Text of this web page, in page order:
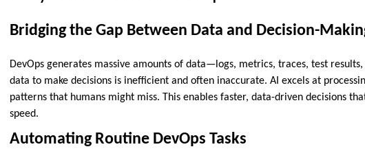
Bridging the Gap Between Data and Decision-
DevOps generates massive amounts of data—logs, metrics, traces, test
data to make decisions is inefficient and often inaccurate. AI excels at
patterns that humans might miss. This enables faster, data-driven decisions
speed.
Automating Routine DevOps Tasks